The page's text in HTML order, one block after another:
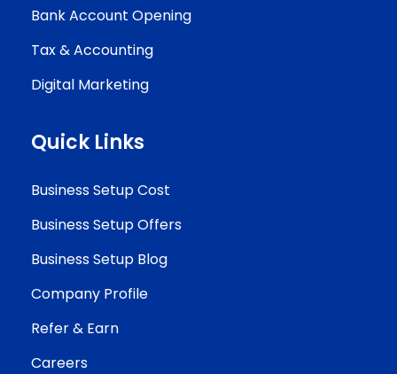
Bank Account Opening
Tax & Accounting
Digital Marketing
Quick Links
Business Setup Cost
Business Setup Offers
Business Setup Blog
Company Profile
Refer & Earn
Careers